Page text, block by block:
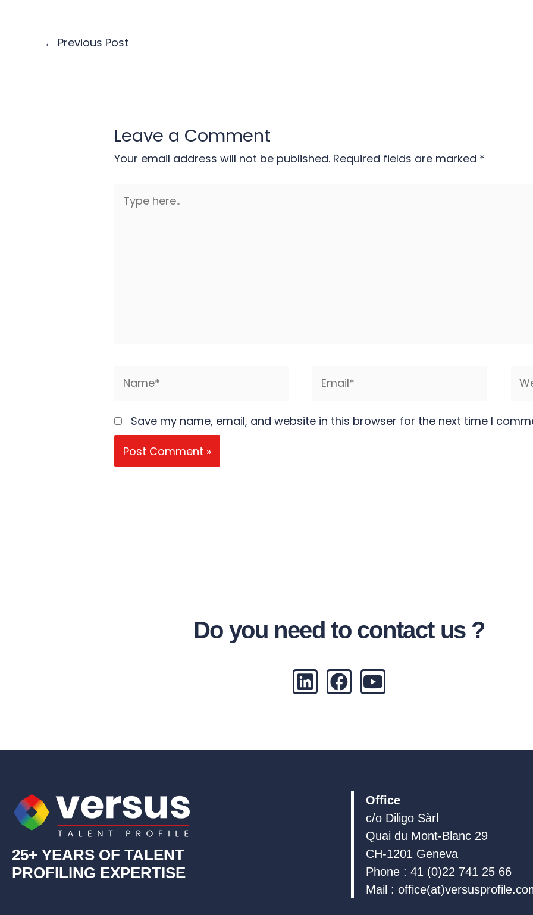
← Previous Post
Leave a Comment
Your email address will not be published. Required fields are marked *
here..
Save my name, email, and website in this browser for the next time I
Do you need to contact us ?
L
i
e
F
a
b
Y
o
u
25+ YEARS OF TALENT
PROFILING EXPERTISE
Office
c/o Diligo Sàrl
Quai du Mont-Blanc 29
CH-1201 Geneva
Phone : 41 (0)22 741 25 66
Mail :